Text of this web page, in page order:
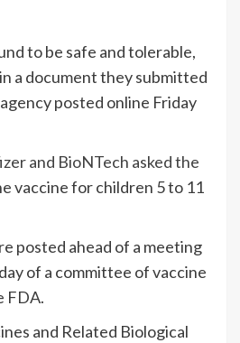
to be safe and tolerable,
a document they submitted
posted online Friday
and BioNTech asked the
vaccine for children 5 to 11
posted ahead of a meeting
of a committee of vaccine
FDA.
and Related Biological